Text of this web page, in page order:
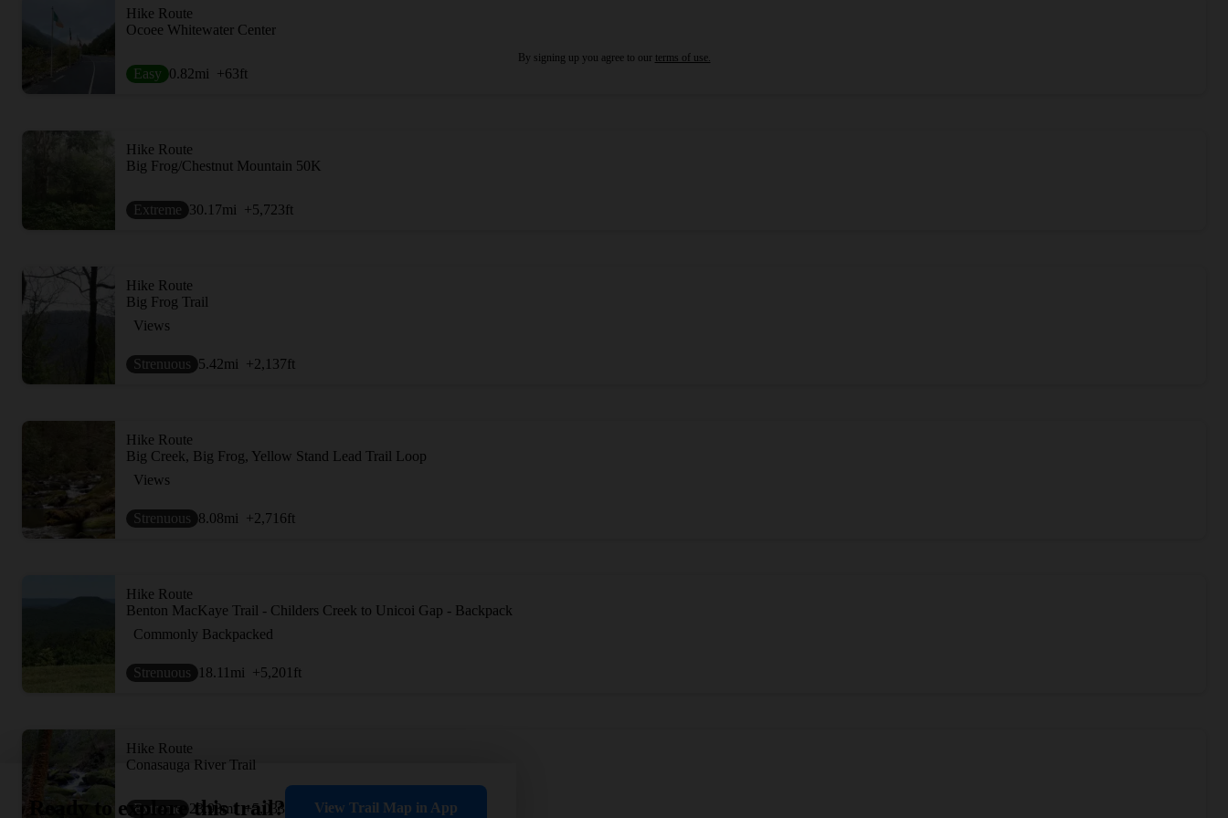
Hike Route
Ocoee Whitewater Center
Easy 0.82mi +63ft
Hike Route
Big Frog/Chestnut Mountain 50K
Extreme 30.17mi +5,723ft
Hike Route
Big Frog Trail
Views
Strenuous 5.42mi +2,137ft
Hike Route
Big Creek, Big Frog, Yellow Stand Lead Trail Loop
Views
Strenuous 8.08mi +2,716ft
Hike Route
Benton MacKaye Trail - Childers Creek to Unicoi Gap - Backpack
Commonly Backpacked
Strenuous 18.11 mi +5,201 ft
Hike Route
Conasauga River Trail
Extreme 23.93mi +5,033
Ready to explore this trail? View Trail Map in App
By signing up you agree to our terms of use.